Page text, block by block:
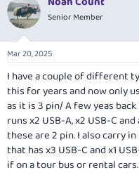
Senior Member
Mar 20, 2025
I have a couple of different
this for years and now only
as it is 3 pin/ A few yeas
runs x2 USB-A, x2 USB-C
these are 2 pin. I also carry
that has x3 USB-C and x1
if on a tour bus or rental cars.